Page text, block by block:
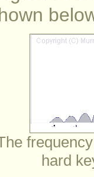
hard